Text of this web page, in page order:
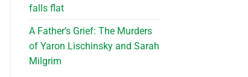
falls flat
A Father’s Grief: The Murders
of Yaron Lischinsky and Sarah
Milgrim